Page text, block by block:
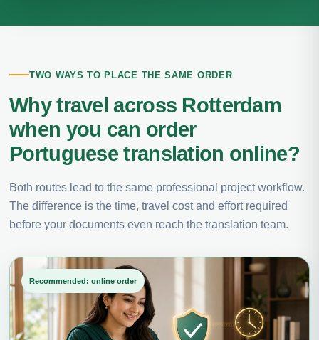
TWO WAYS TO PLACE THE SAME ORDER
Why travel across Rotterdam
when you can order
Portuguese translation online?
Both routes lead to the same professional project workflow.
The difference is the time, travel cost and effort required
before your documents even reach the translation team.
Recommended: online order